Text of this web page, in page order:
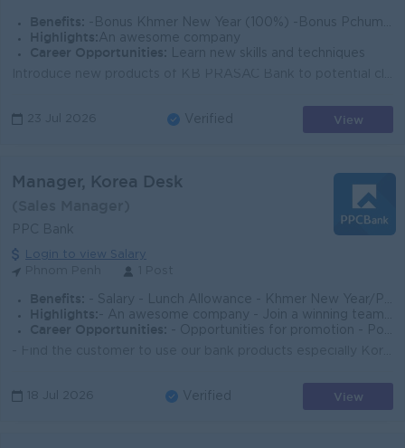
Benefits: -Bonus Khmer New Year (100%) -Bonus Pchum Ben (100%) -Bonus End of Year -Insurance -Uniform -Others
Highlights: An awesome company
Career Opportunities:
Learn new skills and techniques
23 Jul 2026 Verified View
Manager, Korea Desk
PPC Bank
Login to view Salary
Benefits: - Salary - Lunch Allowance - Khmer New Year/Pchum Ben Bonus 150% of Salary - Seniority Payment - Insurance - Benefits follow Cambodia Labor
Highlights: - An awesome company - Join a winning team - You can make a difference
Career Opportunities:
- Opportunities for promotion - Possibility for job training - Learn new skills and techniques
18 Jul 2026 Verified View